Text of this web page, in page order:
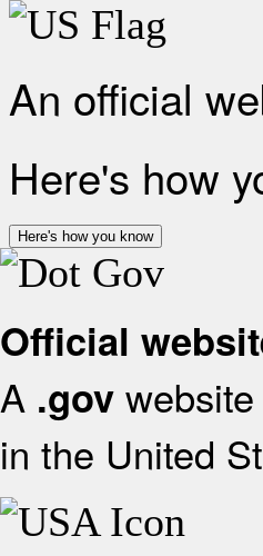
An official
Here's how
Here's how you know
Official
A .gov
in the United